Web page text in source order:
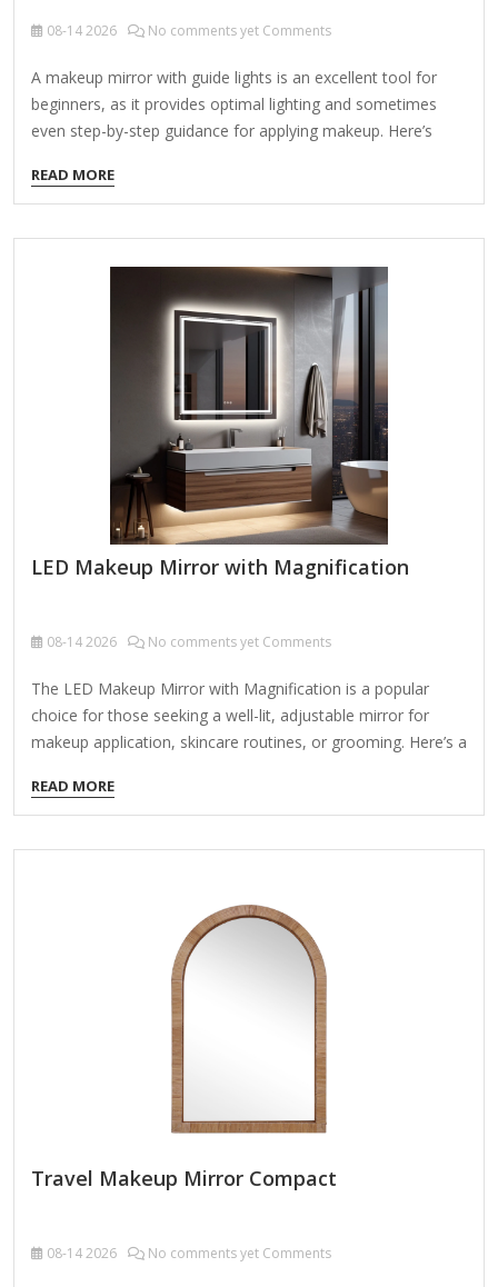
08-142026 No comments yet Comments
A makeup mirror with guide lights is an excellent tool for
beginners, as it provides optimal lighting and sometimes
even step-by-step guidance for applying makeup. Here’s
Key Features for Beginners: Adjustable Lighting – Look for
mirrors with adjustable brightness and color temperature
(warm, cool, natural) to match different environments.
Guide Lights (LED Indicators) – Some mirrors have built-in
light guides that help with symmetry (e.g., for blush,
eyebrows, or contouring). Magnification – A dual-sided
mirror (1x normal and 5x-10x magnified) helps with precision
READ MORE
LED Makeup Mirror with Magnification
08-142026 No comments yet Comments
The LED Makeup Mirror with Magnification is a popular
choice for those seeking a well-lit, adjustable mirror for
makeup application, skincare routines, or grooming. Here’s a
alternatives: Key Features: LED Lighting Bright, even
illumination with adjustable brightness levels (some models
offer color temperature control). Energy-efficient LEDs
Magnification Options Typically includes 1x (regular) and 5x,
7x, or 10x magnification for precise detailing (e.g., eyebrows,
eyeliner, pores). Adjustable Design Tilts and swivels for
optimal viewing angles. Some models are portable (battery-
powered) or tabletop with a stable…
READ MORE
Travel Makeup Mirror Compact
08-142026 No comments yet Comments